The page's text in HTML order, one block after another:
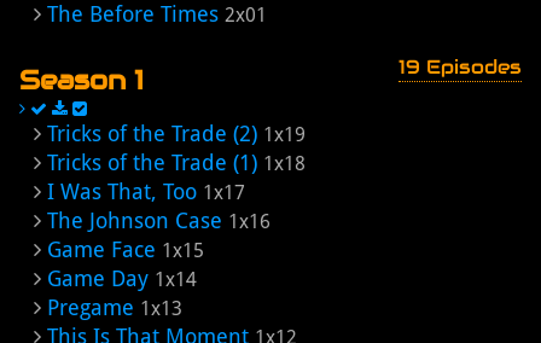
The Before Times 2x01
Season 1 19 Episodes
Tricks of the Trade (2) 1x19
Tricks of the Trade (1) 1x18
I Was That, Too 1x17
The Johnson Case 1x16
Game Face 1x15
Game Day 1x14
Pregame 1x13
This Is That Moment 1x12